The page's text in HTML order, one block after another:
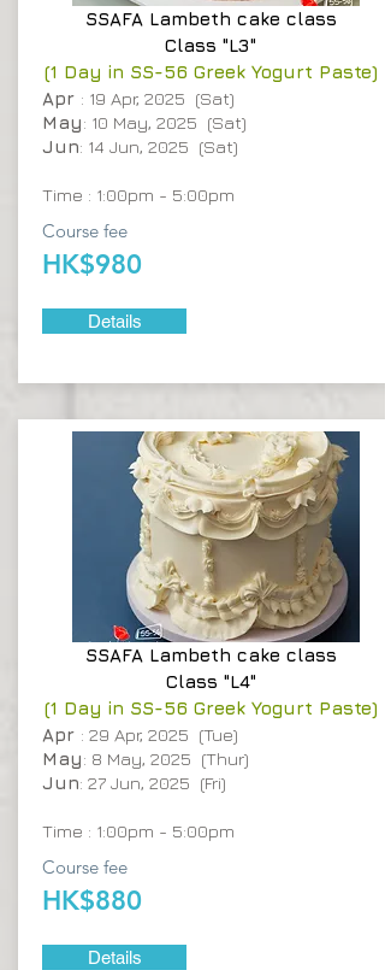
SSAFA Lambeth cake class
Class "L3"
(1 Day in SS-56 Greek Yogurt Paste)
Apr : 19 Apr, 2025 (Sat)
May: 10 May, 2025 (Sat)
Jun: 14 Jun, 2025 (Sat)
Time : 1:00pm - 5:00pm
Course fee
HK$980
Details
SSAFA Lambeth cake class
Class "L4"
(1 Day in SS-56 Greek Yogurt Paste)
Apr : 29 Apr, 2025 (Tue)
May: 8 May, 2025 (Thur)
Jun: 27 Jun, 2025 (Fri)
Time : 1:00pm - 5:00pm
Course fee
HK$880
Details